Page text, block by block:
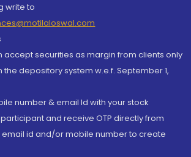
write to
accept securities as margin from clients only
depository system w.e.f. September 1,
number & email Id with your stock
and receive OTP directly from
id and/or mobile number to create